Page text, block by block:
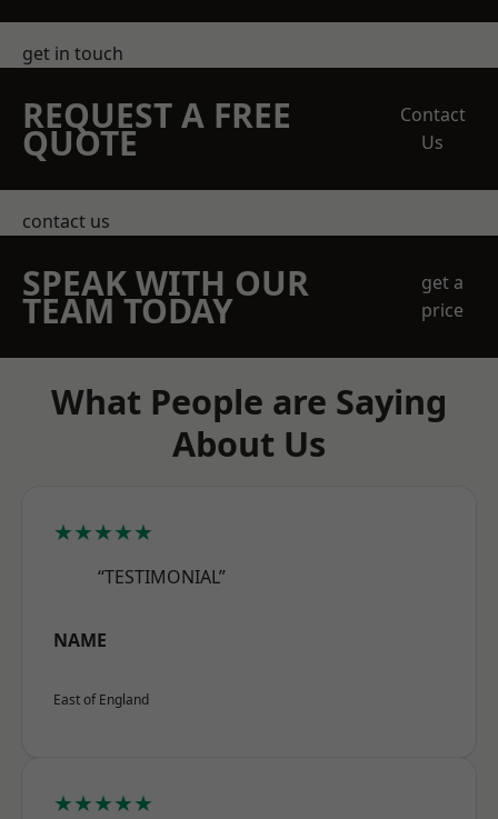
get in touch
REQUEST A FREE
QUOTE
Contact
Us
contact us
SPEAK WITH OUR
TEAM TODAY
get a
price
What People are Saying
About Us
★★★★★
“TESTIMONIAL”
NAME
East of England
★★★★★